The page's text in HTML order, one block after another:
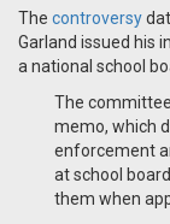
The controversy
Garland issued his
a national school
The
memo, which
enforcement
at school
them when